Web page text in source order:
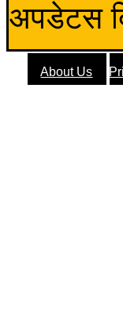
अपडेटस
About Us